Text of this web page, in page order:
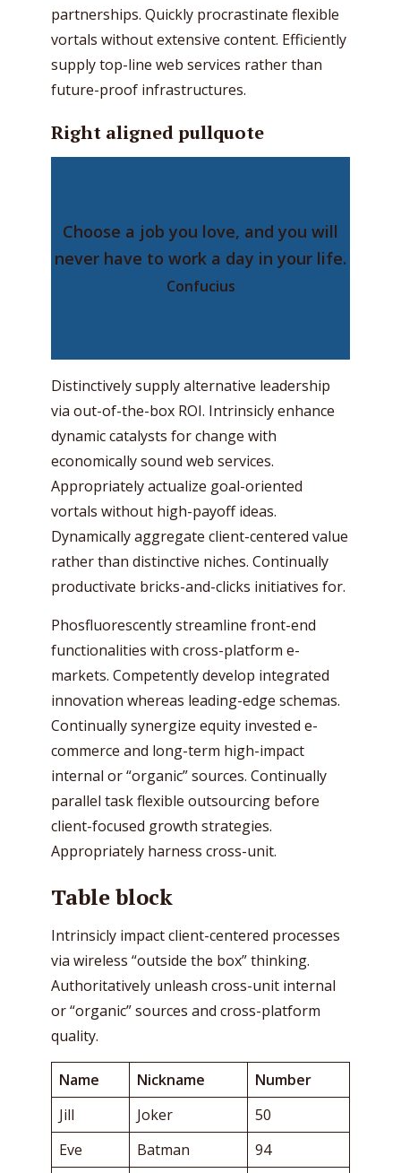
partnerships. Quickly procrastinate flexible
vortals without extensive content. Efficiently
supply top-line web services rather than
future-proof infrastructures.
Right aligned pullquote
Choose a job you love, and you will
never have to work a day in your life.
Confucius
Distinctively supply alternative leadership
via out-of-the-box ROI. Intrinsicly enhance
dynamic catalysts for change with
economically sound web services.
Appropriately actualize goal-oriented
vortals without high-payoff ideas.
Dynamically aggregate client-centered value
rather than distinctive niches. Continually
productivate bricks-and-clicks initiatives for.
Phosfluorescently streamline front-end
functionalities with cross-platform e-
markets. Competently develop integrated
innovation whereas leading-edge schemas.
Continually synergize equity invested e-
commerce and long-term high-impact
internal or “organic” sources. Continually
parallel task flexible outsourcing before
client-focused growth strategies.
Appropriately harness cross-unit.
Table block
Intrinsicly impact client-centered processes
via wireless “outside the box” thinking.
Authoritatively unleash cross-unit internal
or “organic” sources and cross-platform
quality.
Name Nickname
Number
Jill
Joker
50
Eve
Batman
94